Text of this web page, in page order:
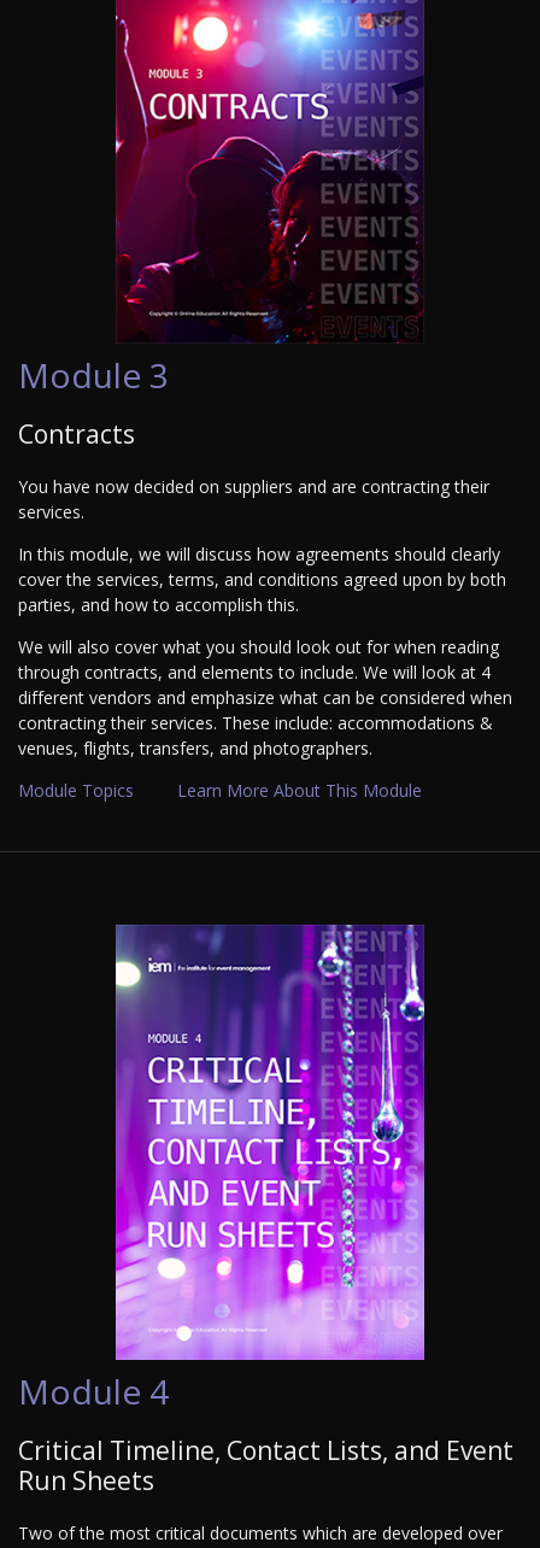
Module 3
Contracts
You have now decided on suppliers and are contracting their
services.
In this module, we will discuss how agreements should clearly
cover the services, terms, and conditions agreed upon by both
parties, and how to accomplish this.
We will also cover what you should look out for when reading
through contracts, and elements to include. We will look at 4
different vendors and emphasize what can be considered when
contracting their services. These include: accommodations &
venues, flights, transfers, and photographers.
Module Topics
Learn More About This Module
Module 4
Critical Timeline, Contact Lists, and Event
Run Sheets
Two of the most critical documents which are developed over